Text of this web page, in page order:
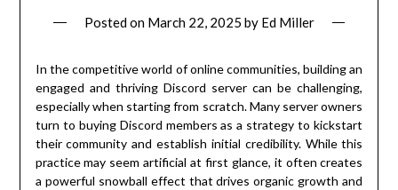
Posted on March 22, 2025 by Ed Miller
In the competitive world of online communities, building an
engaged and thriving Discord server can be challenging,
especially when starting from scratch. Many server owners
turn to buying Discord members as a strategy to kickstart
their community and establish initial credibility. While this
practice may seem artificial at first glance, it often creates
a powerful snowball effect that drives organic growth and